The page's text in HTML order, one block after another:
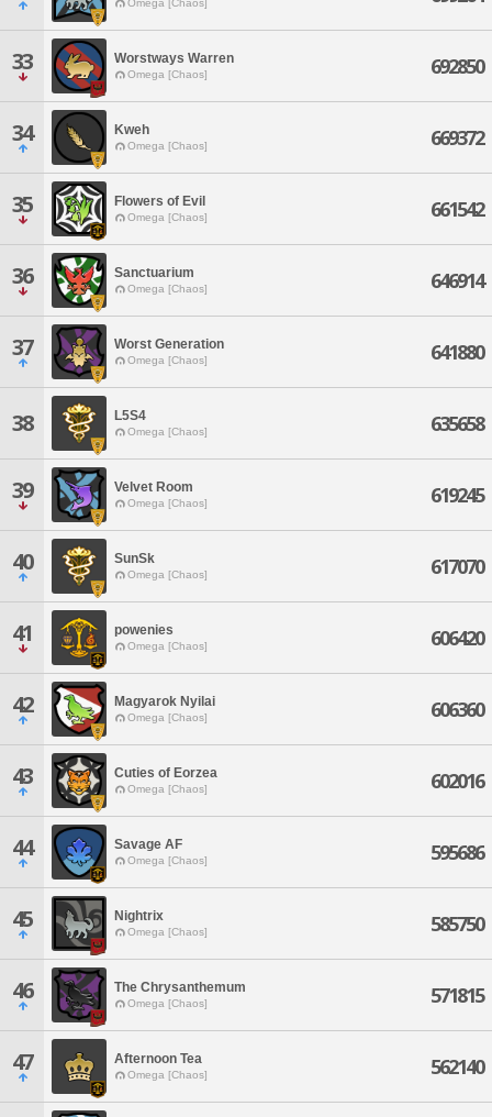
Omega [Chaos]
33 Worstways Warren
Omega [Chaos] 692850
34 Kweh
Omega [Chaos] 669372
35 Flowers of Evil
Omega [Chaos] 661542
36 Sanctuarium
Omega [Chaos] 646914
37 Worst Generation
Omega [Chaos] 641880
38 L5S4
Omega [Chaos] 635658
39 Velvet Room
Omega [Chaos] 619245
40 SunSk
Omega [Chaos] 617070
41 powenies
Omega [Chaos] 606420
42 Magyarok Nyilai
Omega [Chaos] 606360
43 Cuties of Eorzea
Omega [Chaos] 602016
44 Savage AF
Omega [Chaos] 595686
45 Nightrix
Omega [Chaos] 585750
46 The Chrysanthemum
Omega [Chaos] 571815
47 Afternoon Tea
Omega [Chaos] 562140